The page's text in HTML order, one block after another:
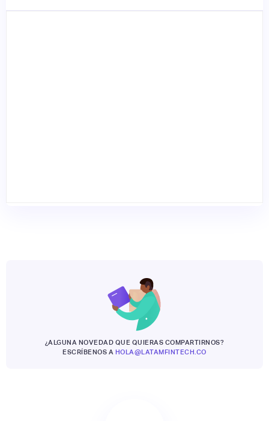
¿ALGUNA NOVEDAD QUE QUIERAS COMPARTIRNOS?
ESCRÍBENOS A HOLA@LATAMFINTECH.CO